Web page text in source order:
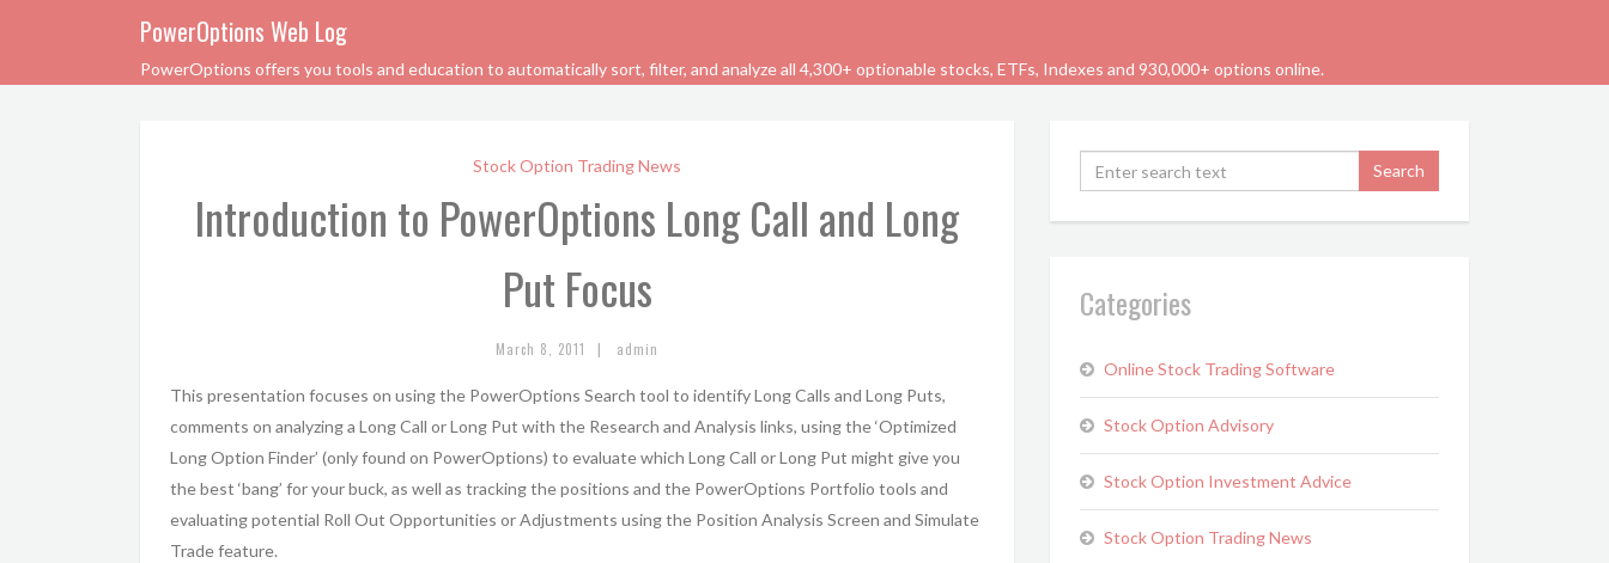
PowerOptions Web Log
PowerOptions offers you tools and education to automatically sort, filter, and analyze all 4,300+ optionable stocks, ETFs, Indexes and 930,000+ options online.
Stock Option Trading News
Introduction to PowerOptions Long Call and Long
Put Focus
March 8, 2011 | admin
This presentation focuses on using the PowerOptions Search tool to identify Long Calls and Long Puts,
comments on analyzing a Long Call or Long Put with the Research and Analysis links, using the ‘Optimized
Long Option Finder’ (only found on PowerOptions) to evaluate which Long Call or Long Put might give you
the best ‘bang’ for your buck, as well as tracking the positions and the PowerOptions Portfolio tools and
evaluating potential Roll Out Opportunities or Adjustments using the Position Analysis Screen and Simulate
Trade feature.
Categories
Online Stock Trading Software
Stock Option Advisory
Stock Option Investment Advice
Stock Option Trading News